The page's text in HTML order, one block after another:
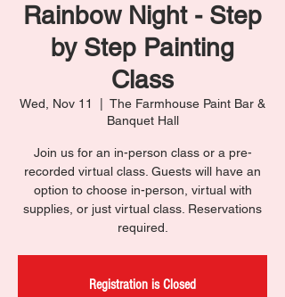
Rainbow Night - Step
by Step Painting
Class
Wed, Nov 11
The Farmhouse Paint Bar &
Banquet Hall
Join us for an in-person class or a pre-
recorded virtual class. Guests will have an
option to choose in-person, virtual with
supplies, or just virtual class. Reservations
required.
Registration is Closed